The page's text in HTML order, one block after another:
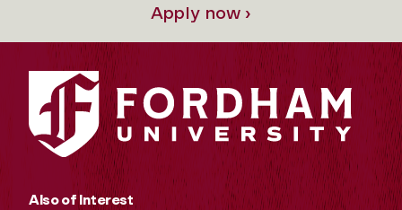
Apply now ›
Also of Interest